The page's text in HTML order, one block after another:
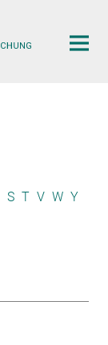
S T V W Y